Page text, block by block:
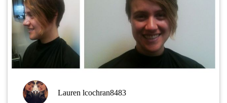
Lauren lcochran8483